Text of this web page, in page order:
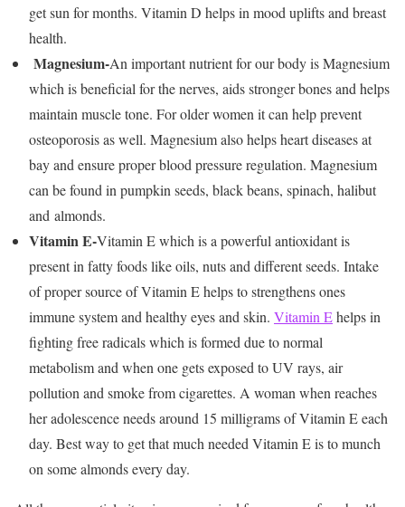
get sun for months. Vitamin D helps in mood uplifts and breast
health.
Magnesium-An important nutrient for our body is Magnesium
which is beneficial for the nerves, aids stronger bones and helps
maintain muscle tone. For older women it can help prevent
osteoporosis as well. Magnesium also helps heart diseases at
bay and ensure proper blood pressure regulation. Magnesium
can be found in pumpkin seeds, black beans, spinach, halibut
and almonds.
Vitamin E-Vitamin E which is a powerful antioxidant is
present in fatty foods like oils, nuts and different seeds. Intake
of proper source of Vitamin E helps to strengthens ones
immune system and healthy eyes and skin. Vitamin Ehelps in
fighting free radicals which is formed due to normal
metabolism and when one gets exposed to UV rays, air
pollution and smoke from cigarettes. A woman when reaches
her adolescence needs around 15 milligrams of Vitamin E each
day. Best way to get that much needed Vitamin E is to munch
on some almonds every day.